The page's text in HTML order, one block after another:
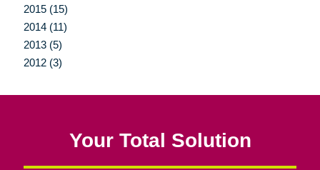
2015 (15)
2014 (11)
2013 (5)
2012 (3)
Your Total Solution